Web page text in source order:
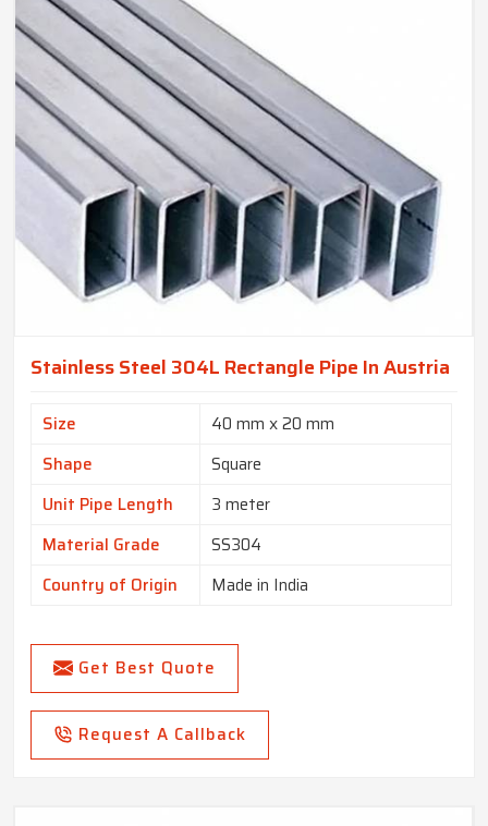
Stainless Steel 304L Rectangle Pipe In Austria
Size
40 mm x 20 mm
Shape
Square
Unit Pipe Length
3 meter
Material Grade
SS304
Country of Origin
Made in India
Get Best Quote
Request A Callback